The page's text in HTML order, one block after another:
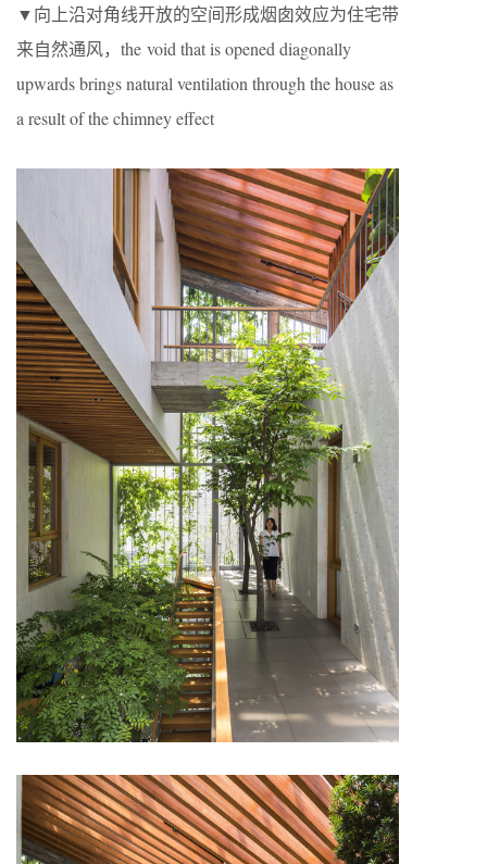
▼向上沿对角线开放的空间形成烟囱效应为住宅带
来自然通风，the void that is opened diagonally
upwards brings natural ventilation through the house as
a result of the chimney effect